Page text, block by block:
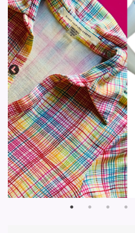
BLOG
LOG IN
CREATE ACCOUNT